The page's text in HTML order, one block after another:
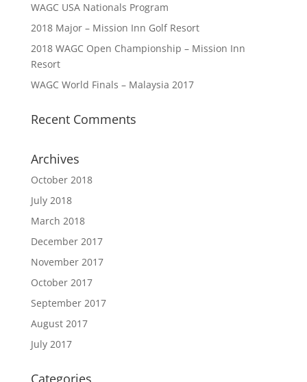
WAGC USA Nationals Program
2018 Major – Mission Inn Golf Resort
2018 WAGC Open Championship – Mission Inn
Resort
WAGC World Finals – Malaysia 2017
Recent Comments
Archives
October 2018
July 2018
March 2018
December 2017
November 2017
October 2017
September 2017
August 2017
July 2017
Categories